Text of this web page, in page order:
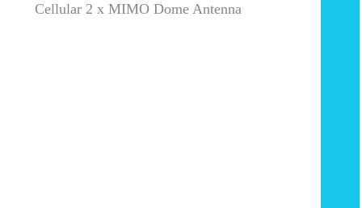
Cellular 2 x MIMO Dome Antenna